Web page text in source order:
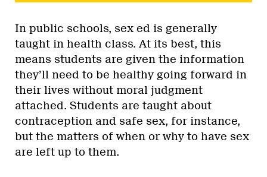
In public schools, sex ed is generally
taught in health class. At its best, this
means students are given the information
they’ll need to be healthy going forward in
their lives without moral judgment
attached. Students are taught about
contraception and safe sex, for instance,
but the matters of when or why to have sex
are left up to them.